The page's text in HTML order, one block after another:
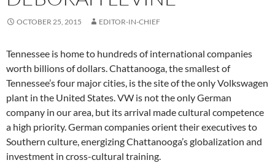
OCTOBER 25, 2015 EDITOR-IN-CHIEF
Tennessee is home to hundreds of international companies
worth billions of dollars. Chattanooga, the smallest of
Tennessee’s four major cities, is the site of the only Volkswagen
plant in the United States. VW is not the only German
company in our area, but its arrival made cultural competence
a high priority. German companies orient their executives to
Southern culture, energizing Chattanooga’s globalization and
investment in cross-cultural training.